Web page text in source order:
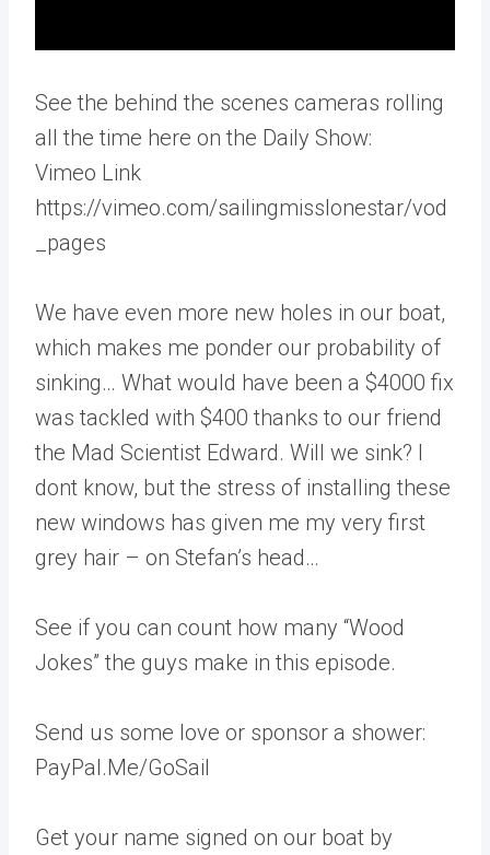
See the behind the scenes cameras rolling
all the time here on the Daily Show:
Vimeo Link
https://vimeo.com/sailingmisslonestar/vod
_pages
We have even more new holes in our boat,
which makes me ponder our probability of
sinking… What would have been a $4000 fix
was tackled with $400 thanks to our friend
the Mad Scientist Edward. Will we sink? I
dont know, but the stress of installing these
new windows has given me my very first
grey hair – on Stefan’s head…
See if you can count how many “Wood
Jokes” the guys make in this episode.
Send us some love or sponsor a shower:
PayPal.Me/GoSail
Get your name signed on our boat by